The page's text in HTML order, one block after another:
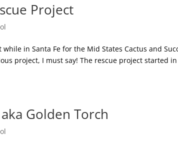
Project
in Santa Fe for the Mid States Cactus and
project, I must say! The rescue project started in
Golden Torch